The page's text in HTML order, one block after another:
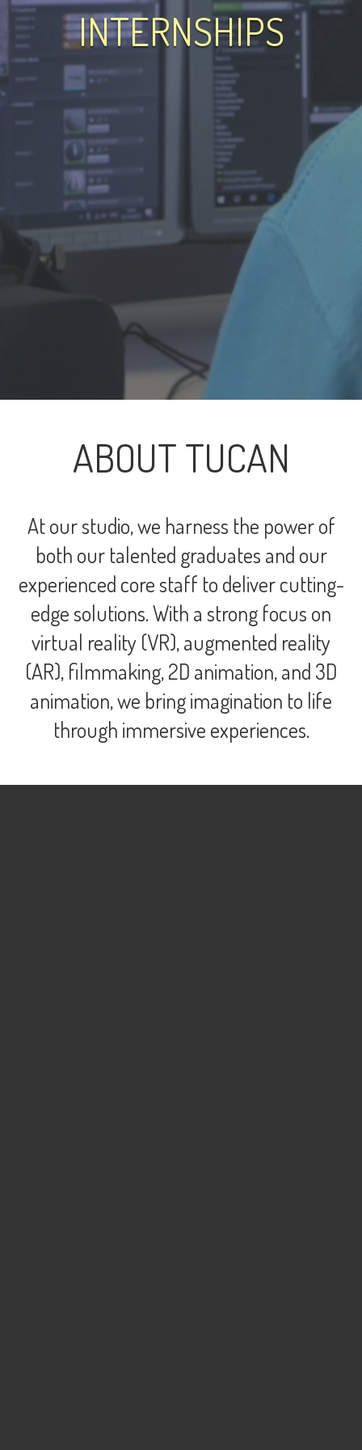
INTERNSHIPS
ABOUT TUCAN
At our studio, we harness the power of
both our talented graduates and our
experienced core staff to deliver cutting-
edge solutions. With a strong focus on
virtual reality (VR), augmented reality
(AR), filmmaking, 2D animation, and 3D
animation, we bring imagination to life
through immersive experiences.